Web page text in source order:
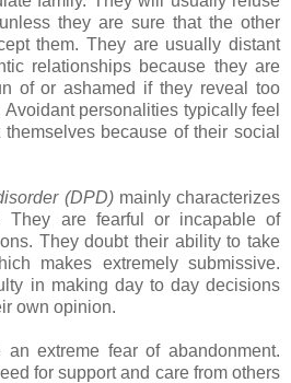
they are sure that the other
them. They are usually distant
relationships because they are
of or ashamed if they reveal too
personalities typically feel
because of their social
(DPD)mainly characterizes
They are fearful or incapable of
They doubt their ability to take
makes extremely submissive.
in making day to day decisions
own opinion.
extreme fear of abandonment.
for support and care from others